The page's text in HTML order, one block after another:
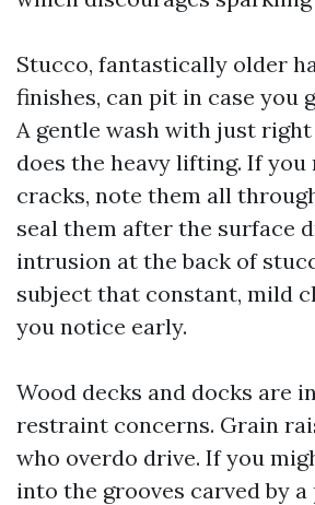
Stucco, fantastically older
finishes, can pit in case you
A gentle wash with just
does the heavy lifting. If
cracks, note them all
seal them after the surface
intrusion at the back of
subject that constant, mild
you notice early.
Wood decks and docks are
restraint concerns. Grain
who overdo drive. If you
into the grooves carved by a